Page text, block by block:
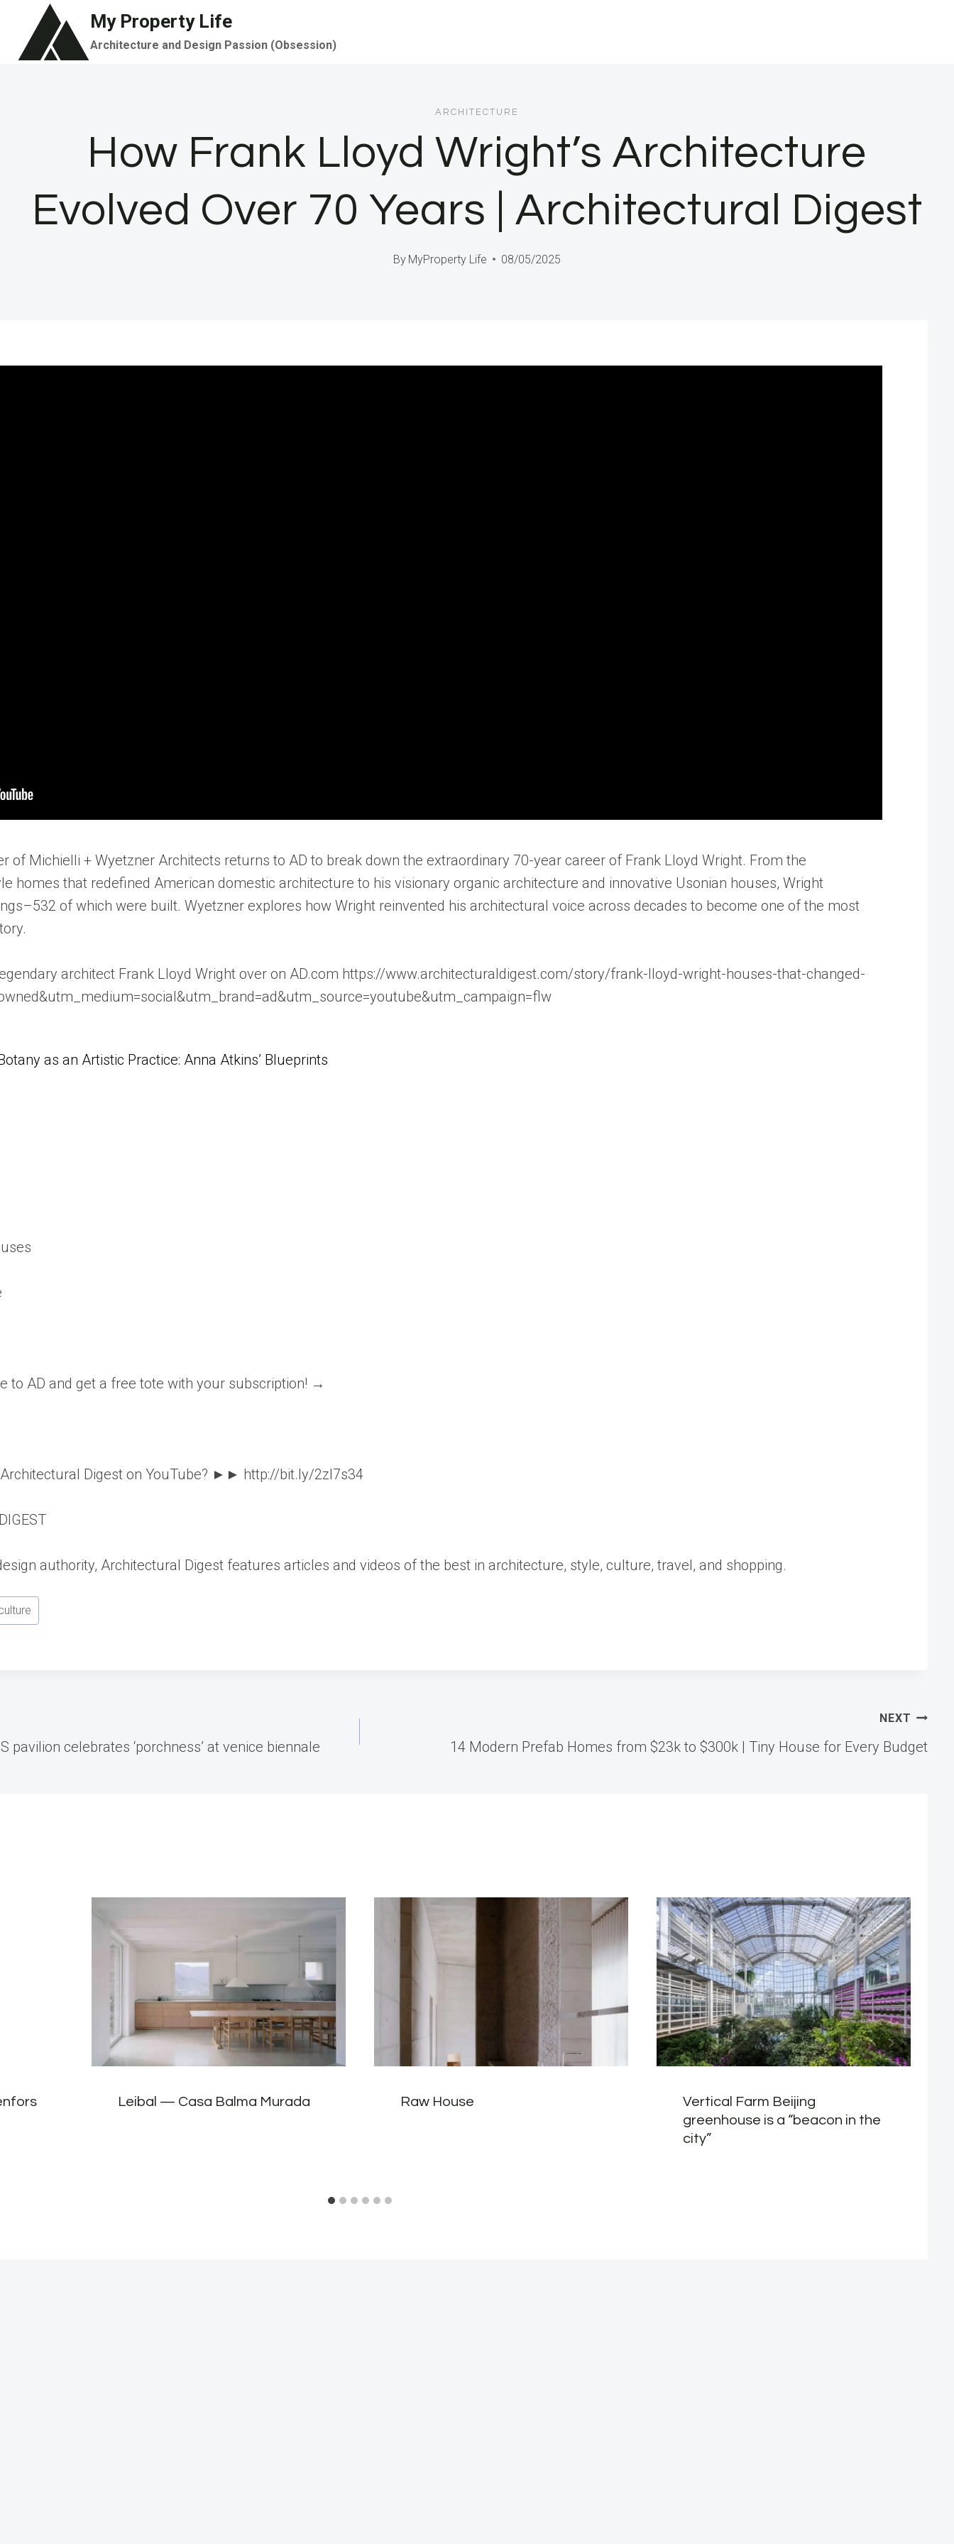
content
My Property Life
Architecture and Design Passion (Obsession)
ARCHITECTURE
How Frank Lloyd Wright’s Architecture
Evolved Over 70 Years | Architectural Digest
By MyProperty Life 08/05/2025
of Michielli + Wyetzner Architects returns to AD to break down the extraordinary 70-year career of Frank Lloyd Wright. From the
homes that redefined American domestic architecture to his visionary organic architecture and innovative Usonian houses, Wright
of which were built. Wyetzner explores how Wright reinvented his architectural voice across decades to become one of the most
architect Frank Lloyd Wright over on AD.com https://www.architecturaldigest.com/story/frank-lloyd-wright-houses-that-changed-
as an Artistic Practice: Anna Atkins’ Blueprints
to AD and get a free tote with your subscription! →
Architectural Digest on YouTube? ►► http://bit.ly/2zl7s34
authority, Architectural Digest features articles and videos of the best in architecture, style, culture, travel, and shopping.
pavilion celebrates ‘porchness’ at venice biennale
NEXT
14 Modern Prefab Homes from $23k to $300k | Tiny House for Every Budget
Leibal — Casa Balma Murada Raw House
Vertical Farm Beijing
greenhouse is a “beacon in the
city”